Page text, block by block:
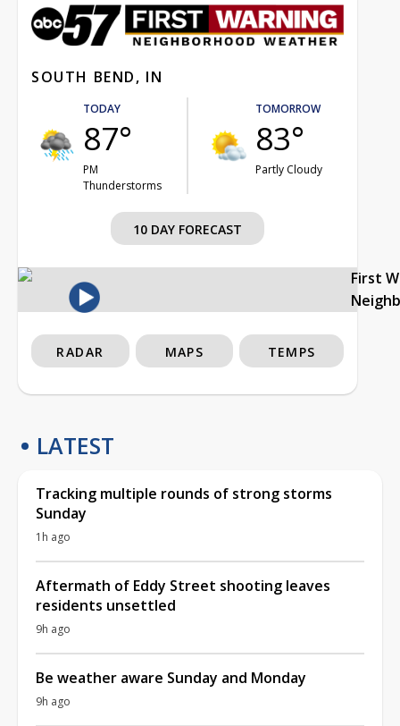
SOUTH BEND, IN
TODAY
87°
PM
Thunderstorms
TOMORROW
83°
Partly Cloudy
10 DAY FORECAST
First
RADAR MAPS TEMPS
LATEST
Tracking multiple rounds of strong storms
Sunday
1h ago
Aftermath of Eddy Street shooting leaves
residents unsettled
9h ago
Be weather aware Sunday and Monday
9h ago